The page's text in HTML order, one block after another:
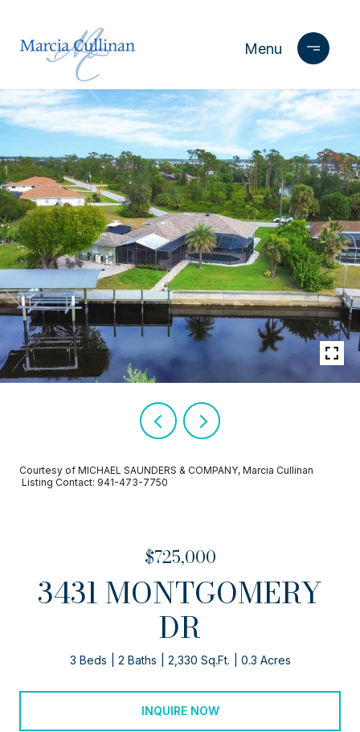
Courtesy of MICHAEL SAUNDERS & COMPANY, Marcia Cullinan
Listing Contact: 941-473-7750
$725,000
3431 MONTGOMERY
DR
3 Beds 2 Baths 2,330 Sq.Ft. 0.3 Acres
INQUIRE NOW